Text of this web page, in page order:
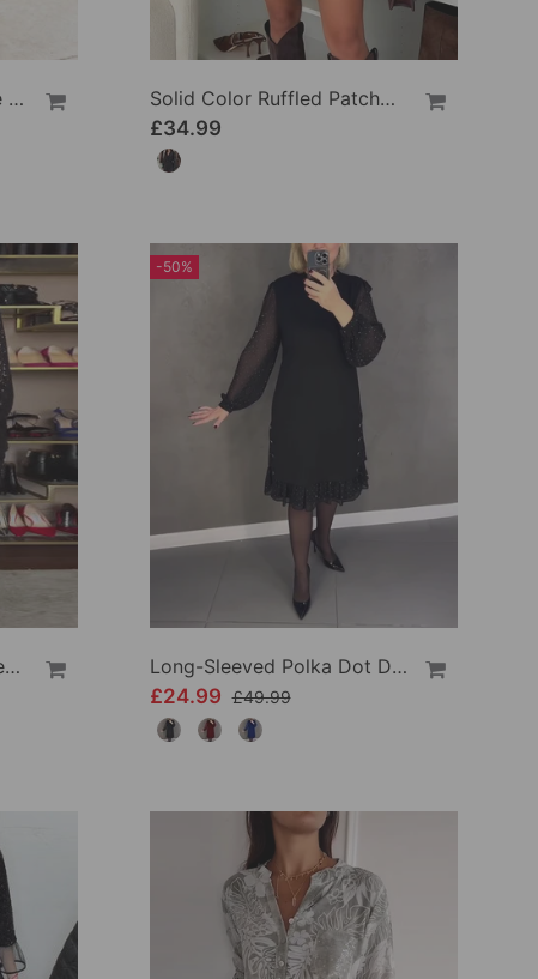
Solid Color Ruffled Loose Blouses
Solid Color Ruffled Patchwork Dress
£34.99
V-Neck Lantern Sleeve Sequined Shirt
-50%
Long-Sleeved Polka Dot Dress
£24.99 £49.99